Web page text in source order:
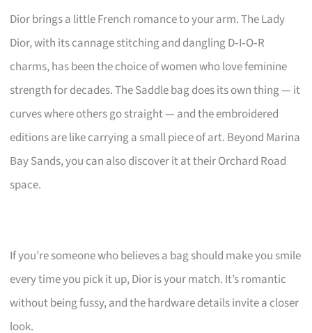
Dior brings a little French romance to your arm. The Lady
Dior, with its cannage stitching and dangling D‑I‑O‑R
charms, has been the choice of women who love feminine
strength for decades. The Saddle bag does its own thing — it
curves where others go straight — and the embroidered
editions are like carrying a small piece of art. Beyond Marina
Bay Sands, you can also discover it at their Orchard Road
space.
If you’re someone who believes a bag should make you smile
every time you pick it up, Dior is your match. It’s romantic
without being fussy, and the hardware details invite a closer
look.